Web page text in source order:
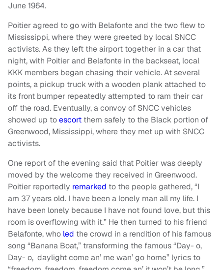
June 1964.
Poitier agreed to go with Belafonte and the two flew to
Mississippi, where they were greeted by local SNCC
activists. As they left the airport together in a car that
night, with Poitier and Belafonte in the backseat, local
KKK members began chasing their vehicle. At several
points, a pickup truck with a wooden plank attached to
its front bumper repeatedly attempted to ram their car
off the road. Eventually, a convoy of SNCC vehicles
showed up toescort them safely to the Black portion of
Greenwood, Mississippi, where they met up with SNCC
activists.
One report of the evening said that Poitier was deeply
moved by the welcome they received in Greenwood.
Poitier reportedly remarked to the people gathered, “I
am 37 years old. I have been a lonely man all my life. I
have been lonely because I have not found love, but this
room is overflowing with it.” He then turned to his friend
Belafonte, who led the crowd in a rendition of his famous
song “Banana Boat,” transforming the famous “Day- o,
Day- o, daylight come an’ me wan’ go home” lyrics to